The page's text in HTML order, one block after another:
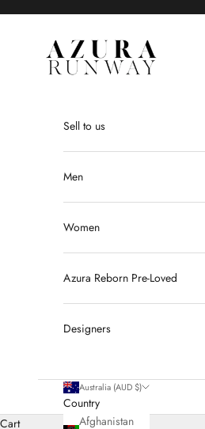
Azura Runway
Sell to us
Men
Women
Azura Reborn Pre-Loved
Designers
Australia (AUD $)
Country
Afghanistan
Cart